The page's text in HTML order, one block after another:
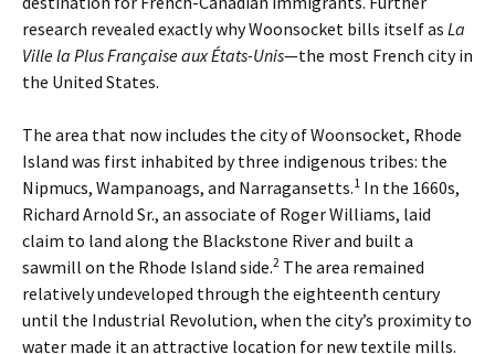
research revealed exactly why Woonsocket bills itself as La
Ville la Plus Française aux États-Unis—the most French city in
the United States.
The area that now includes the city of Woonsocket, Rhode
Island was first inhabited by three indigenous tribes: the
Nipmucs, Wampanoags, and Narragansetts.1 In the 1660s,
Richard Arnold Sr., an associate of Roger Williams, laid
claim to land along the Blackstone River and built a
sawmill on the Rhode Island side.2 The area remained
relatively undeveloped through the eighteenth century
until the Industrial Revolution, when the city’s proximity to
water made it an attractive location for new textile mills.